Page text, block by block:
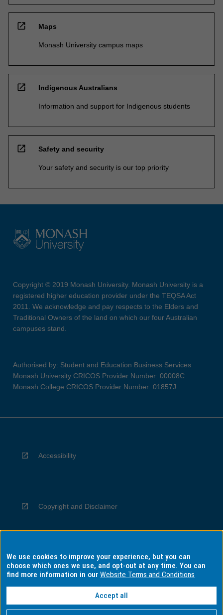
open_in_new Maps
Monash University campus maps
open_in_new Indigenous Australians
Information and support for Indigenous students
open_in_new Safety and security
Your safety and security is our top priority
Copyright © 2019 Monash University. Monash University is a
registered higher education provider under the TEQSA Act
2011. We acknowledge and pay respects to the Elders and
Traditional Owners of the land on which our four Australian
campuses stand.
Authorised by: Student and Education Business Services
Monash University CRICOS Provider Number: 00008C
Monash College CRICOS Provider Number: 01857J
Accessibility
Copyright and Disclaimer
Privacy
Information for Indigenous Australians
We use cookies to improve your experience, but you can
choose which ones we use, and opt-out at any time. You can
find more information in ourWebsite Terms and Conditions
Accept all